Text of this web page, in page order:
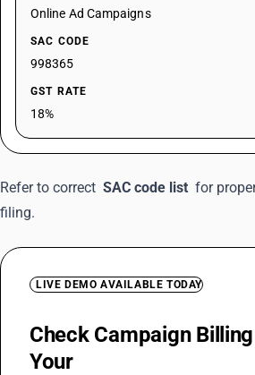
Online Ad Campaigns
SAC CODE
998365
GST RATE
18%
Refer to correct SAC code list for
filing.
LIVE DEMO AVAILABLE TODAY
Check Campaign
Your